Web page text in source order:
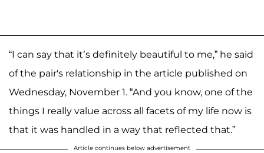
“I can say that it’s definitely beautiful to me,” he said
of the pair's relationship in the article published on
Wednesday, November 1. “And you know, one of the
things I really value across all facets of my life now is
that it was handled in a way that reflected that.”
Article continues below advertisement